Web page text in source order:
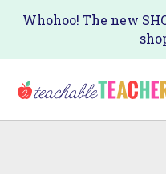
Skip
main
content
Whohoo! The new